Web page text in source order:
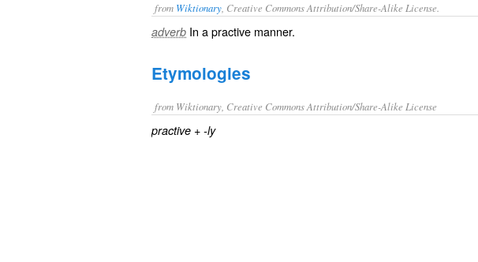
from Wiktionary , Creative Commons Attribution/Share-Alike License.
adverb In apractive manner.
Etymologies
from Wiktionary, Creative Commons Attribution/Share-Alike License
practive +‎ -ly